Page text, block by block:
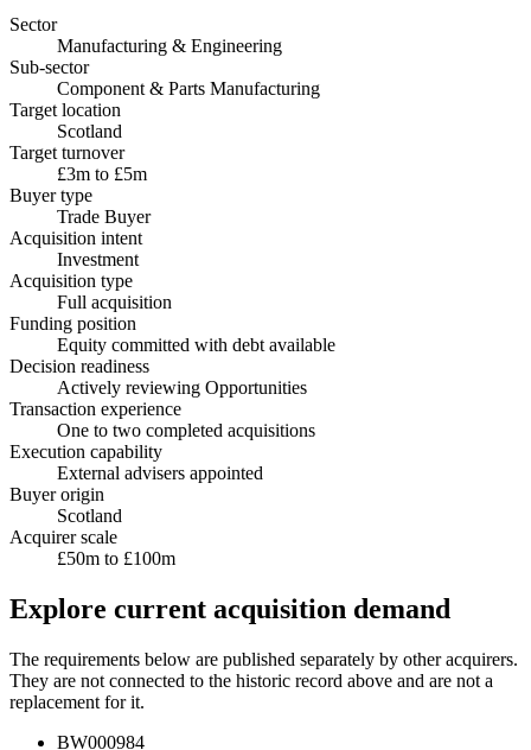
Sector
Manufacturing & Engineering
Sub-sector
Component & Parts Manufacturing
Target location
Scotland
Target turnover
£3m to £5m
Buyer type
Trade Buyer
Acquisition intent
Investment
Acquisition type
Full acquisition
Funding position
Equity committed with debt available
Decision readiness
Actively reviewing Opportunities
Transaction experience
One to two completed acquisitions
Execution capability
External advisers appointed
Buyer origin
Scotland
Acquirer scale
£50m to £100m
Explore current acquisition demand
The requirements below are published separately by other acquirers.
They are not connected to the historic record above and are not a
replacement for it.
BW000984